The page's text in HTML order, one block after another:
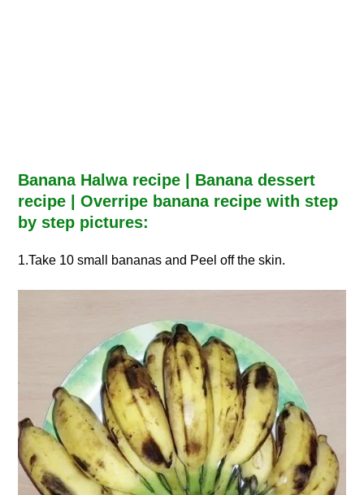
Banana Halwa recipe | Banana dessert
recipe | Overripe banana recipe with step
by step pictures:
1.Take 10 small bananas and Peel off the skin.